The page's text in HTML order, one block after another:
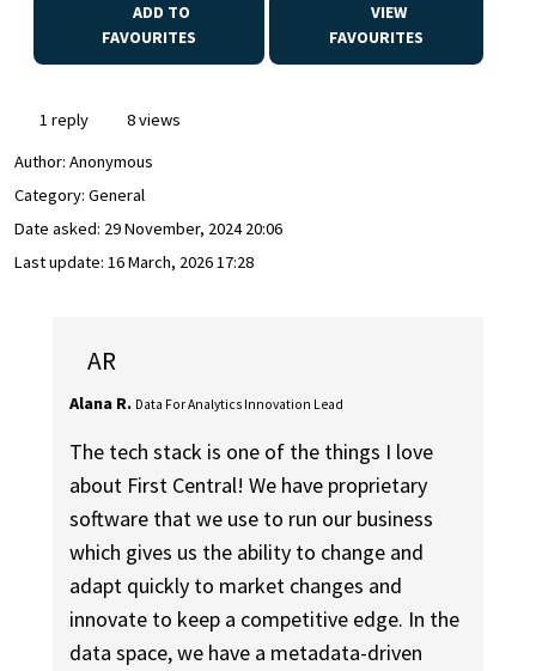
FAVOURITES
VIEW
FAVOURITES
1 reply
8 views
Author: Anonymous
Category: General
Date asked: 29 November, 2024 20:06
Last update: 16 March, 2026 17:28
AR
Alana R. Data For Analytics Innovation Lead
The tech stack is one of the things I love
about First Central! We have proprietary
software that we use to run our business
which gives us the ability to change and
adapt quickly to market changes and
innovate to keep a competitive edge. In the
data space, we have a metadata-driven